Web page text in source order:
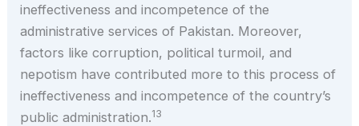
ineffectiveness and incompetence of the
administrative services of Pakistan. Moreover,
factors like corruption, political turmoil, and
nepotism have contributed more to this process of
ineffectiveness and incompetence of the country’s
public administration.13